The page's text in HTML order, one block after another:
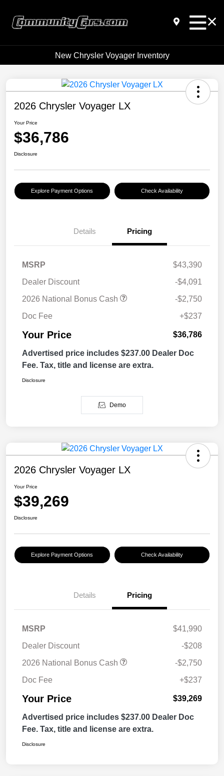
New Chrysler Voyager Inventory
2026 Chrysler Voyager LX
Your Price
$36,786
Disclosure
Explore Payment Options Check Availability
Details Pricing
MSRP
$43,390
Dealer Discount
-$4,091
2026 National Bonus Cash
-$2,750
Doc Fee
+$237
Your Price $36,786
Advertised price includes $237.00 Dealer Doc
Fee. Tax, title and license are extra.
Disclosure
Demo
2026 Chrysler Voyager LX
Your Price
$39,269
Disclosure
Explore Payment Options Check Availability
Details Pricing
MSRP
$41,990
Dealer Discount
-$208
2026 National Bonus Cash
-$2,750
Doc Fee
+$237
Your Price $39,269
Advertised price includes $237.00 Dealer Doc
Fee. Tax, title and license are extra.
Disclosure